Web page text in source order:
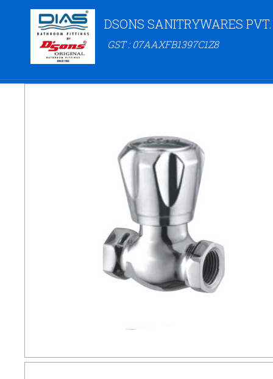
DSONS SANITRYWARES
GST : 07AAXFB1397C1Z8